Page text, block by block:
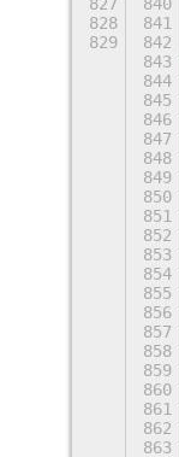
828
841
829
842
843
844
845
846
847
848
849
850
851
852
853
854
855
856
857
858
859
860
861
862
863